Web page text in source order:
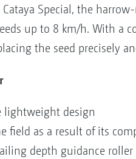
Special, the
up to 8 km/h. With a
the seed precisely
lightweight design
field as a result of its
depth guidance roller